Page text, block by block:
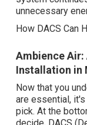
unnecessary
How DACS Can
Ambience Air:
Installation in
Now that you
are essential,
pick. At the